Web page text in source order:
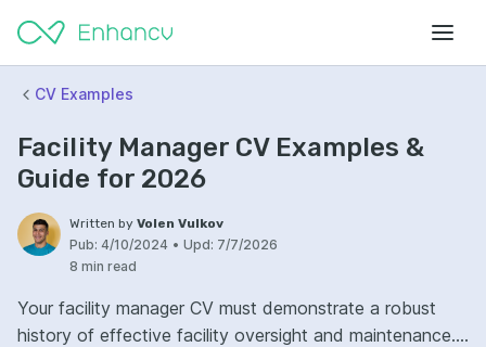
CV Examples
Facility Manager CV Examples &
Guide for 2026
Written by Volen Vulkov
Pub: 4/10/2024 • Upd: 7/7/2026
8 min read
Your facility manager CV must demonstrate a robust
history of effective facility oversight and maintenance.